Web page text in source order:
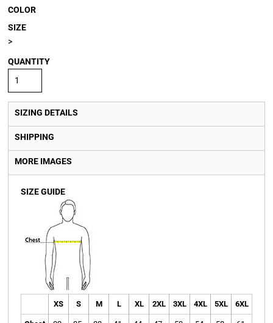
COLOR
SIZE
>
QUANTITY
SIZING DETAILS
SHIPPING
MORE IMAGES
SIZE GUIDE
XS S M L XL 2XL 3XL 4XL 5XL 6XL